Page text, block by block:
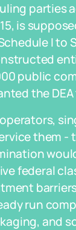
parties
is
I to
public
the
them -
federal
run
and